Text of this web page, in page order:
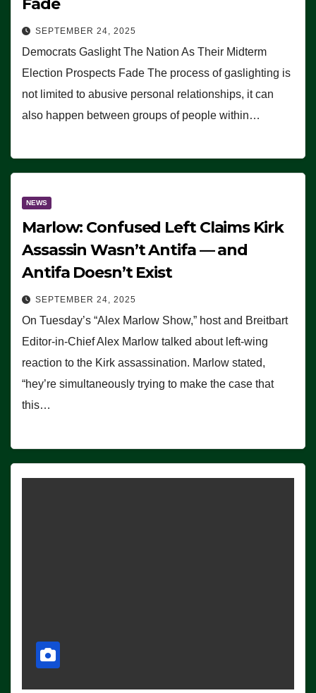
SEPTEMBER 24, 2025
Democrats Gaslight The Nation As Their Midterm
Election Prospects Fade The process of gaslighting is
not limited to abusive personal relationships, it can
also happen between groups of people within…
NEWS
Marlow: Confused Left Claims Kirk
Assassin Wasn’t Antifa — and
Antifa Doesn’t Exist
SEPTEMBER 24, 2025
On Tuesday’s “Alex Marlow Show,” host and Breitbart
Editor-in-Chief Alex Marlow talked about left-wing
reaction to the Kirk assassination. Marlow stated,
“hey’re simultaneously trying to make the case that
this…